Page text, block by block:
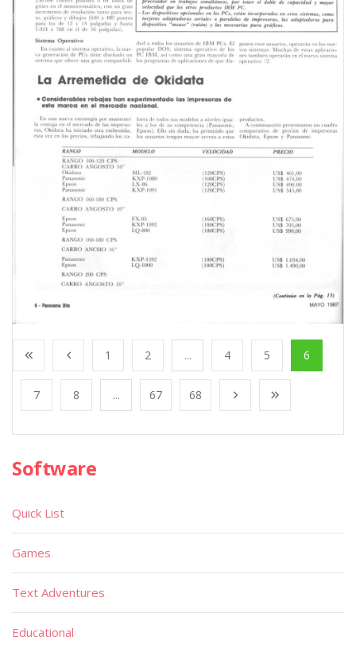
1 2 ... 4 5 6
7 8 ... 67 68
Software
Quick List
Games
Text Adventures
Educational